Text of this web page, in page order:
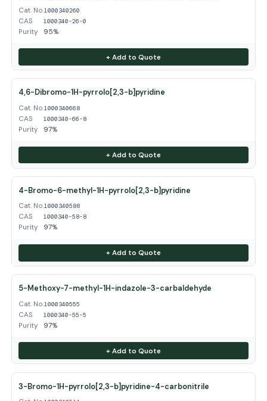
Cat. No.1000340260
CAS 1000340-26-0
Purity 95%
+ Add to Quote
4,6-Dibromo-1H-pyrrolo[2,3-b]pyridine
Cat. No.1000340668
CAS 1000340-66-8
Purity 97%
+ Add to Quote
4-Bromo-6-methyl-1H-pyrrolo[2,3-b]pyridine
Cat. No.1000340588
CAS 1000340-58-8
Purity 97%
+ Add to Quote
5-Methoxy-7-methyl-1H-indazole-3-carbaldehyde
Cat. No.1000340555
CAS 1000340-55-5
Purity 97%
+ Add to Quote
3-Bromo-1H-pyrrolo[2,3-b]pyridine-4-carbonitrile